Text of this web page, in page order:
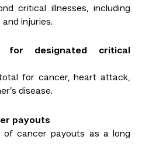
critical illnesses, including
injuries.
for designated critical
for cancer, heart attack,
disease.
payouts
of cancer payouts as a long